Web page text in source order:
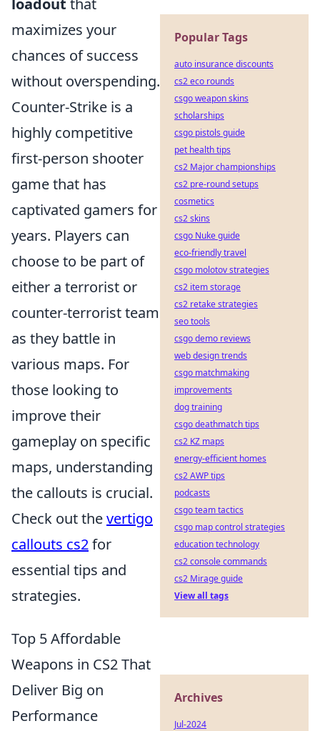
loadout that
maximizes your
chances of success
without overspending.
Counter-Strike is a
highly competitive
first-person shooter
game that has
captivated gamers for
years. Players can
choose to be part of
either a terrorist or
counter-terrorist team
as they battle in
various maps. For
those looking to
improve their
gameplay on specific
maps, understanding
the callouts is crucial.
Check out thevertigo
callouts cs2for
essential tips and
strategies.
Top 5 Affordable
Weapons in CS2 That
Deliver Big on
Performance
Popular Tags
auto insurance discounts
cs2 eco rounds
csgo weapon skins
scholarships
csgo pistols guide
pet health tips
cs2 Major championships
cs2 pre-round setups
cosmetics
cs2 skins
csgo Nuke guide
eco-friendly travel
csgo molotov strategies
cs2 item storage
cs2 retake strategies
seo tools
csgo demo reviews
web design trends
csgo matchmaking
improvements
dog training
csgo deathmatch tips
cs2 KZ maps
energy-efficient homes
cs2 AWP tips
podcasts
csgo team tactics
csgo map control strategies
education technology
cs2 console commands
cs2 Mirage guide
View all tags
Archives
Jul-2024